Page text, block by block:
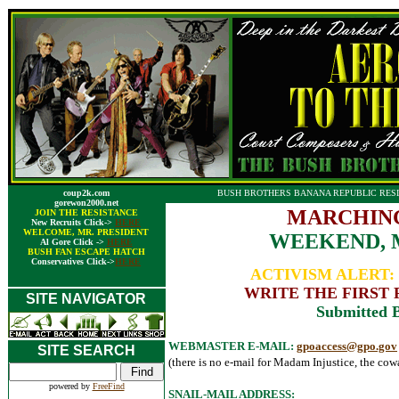
coup2k.com
gorewon2000.net
JOIN THE RESISTANCE
New Recruits Click-> HERE
WELCOME, MR. PRESIDENT
Al Gore Click -> HERE
BUSH FAN ESCAPE HATCH
Conservatives Click->HERE
BUSH BROTHERS BANANA REPUBLIC
WEEKEND,
ACTIVISM
WRITE THE FIRST
Submitted
SITE NAVIGATOR
WEBMASTER E-MAIL: gpoaccess@gpo.gov
(there is no e-mail for Madam Injustice, the
SNAIL-MAIL ADDRESS:
SITE SEARCH
powered by FreeFind